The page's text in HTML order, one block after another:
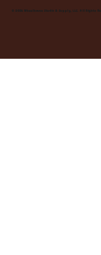
© 2026 Wheelhouse Studio & Supply, LLC. All Rights